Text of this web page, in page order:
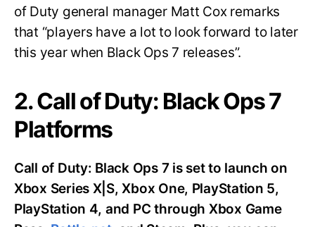
of Duty general manager Matt Cox remarks
that “players have a lot to look forward to later
this year when Black Ops 7 releases”.
2. Call of Duty: Black Ops 7
Platforms
Call of Duty: Black Ops 7 is set to launch on
Xbox Series X|S, Xbox One, PlayStation 5,
PlayStation 4, and PC through Xbox Game